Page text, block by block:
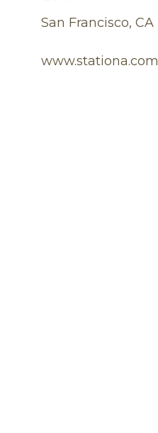
San Francisco, CA
www.stationa.com